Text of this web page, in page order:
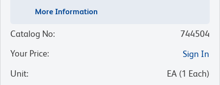
More Information
Catalog No:
744504
Your Price:
Sign In
Unit: EA (1 Each)